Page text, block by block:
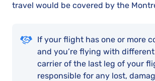
travel would be covered by the
If your flight has one or more
and you’re flying with
carrier of the last leg of your
responsible for any lost,